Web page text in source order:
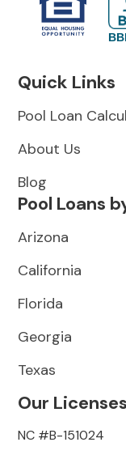
Quick Links
Pool Loan
About Us
Blog
Pool Loans
Arizona
California
Florida
Georgia
Texas
Our
NC #B-151024